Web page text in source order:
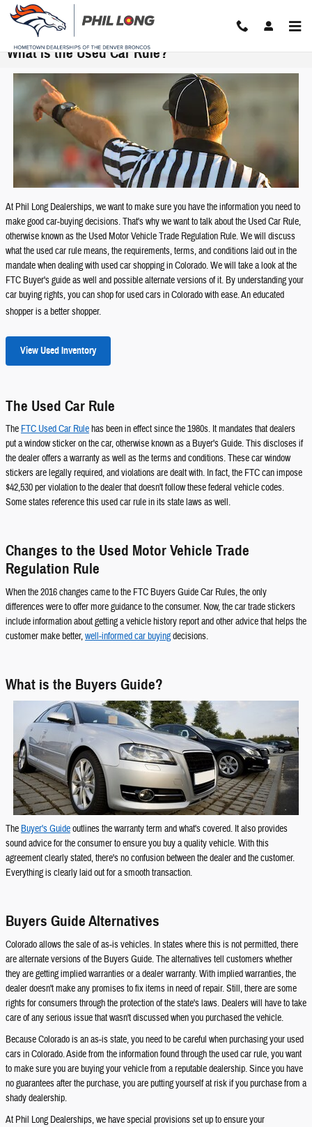
Skip to main content
What is the Used Car Rule?
At Phil Long Dealerships, we want to make sure you have the information you need to
make good car-buying decisions. That's why we want to talk about the Used Car Rule,
otherwise known as the Used Motor Vehicle Trade Regulation Rule. We will discuss
what the used car rule means, the requirements, terms, and conditions laid out in the
mandate when dealing with used car shopping in Colorado. We will take a look at the
FTC Buyer's guide as well and possible alternate versions of it. By understanding your
car buying rights, you can shop for used cars in Colorado with ease. An educated
shopper is a better shopper.
View Used Inventory
The Used Car Rule
The FTC Used Car Rulehas been in effect since the 1980s. It mandates that dealers
put a window sticker on the car, otherwise known as a Buyer's Guide. This discloses if
the dealer offers a warranty as well as the terms and conditions. These car window
stickers are legally required, and violations are dealt with. In fact, the FTC can impose
$42,530 per violation to the dealer that doesn't follow these federal vehicle codes.
Some states reference this used car rule in its state laws as well.
Changes to the Used Motor Vehicle Trade
Regulation Rule
When the 2016 changes came to the FTC Buyers Guide Car Rules, the only
differences were to offer more guidance to the consumer. Now, the car trade stickers
include information about getting a vehicle history report and other advice that helps the
customer make better,well-informed car buyingdecisions.
What is the Buyers Guide?
The Buyer's Guideoutlines the warranty term and what's covered. It also provides
sound advice for the consumer to ensure you buy a quality vehicle. With this
agreement clearly stated, there's no confusion between the dealer and the customer.
Everything is clearly laid out for a smooth transaction.
Buyers Guide Alternatives
Colorado allows the sale of as-is vehicles. In states where this is not permitted, there
are alternate versions of the Buyers Guide. The alternatives tell customers whether
they are getting implied warranties or a dealer warranty. With implied warranties, the
dealer doesn't make any promises to fix items in need of repair. Still, there are some
rights for consumers through the protection of the state's laws. Dealers will have to take
care of any serious issue that wasn't discussed when you purchased the vehicle.
Because Colorado is an as-is state, you need to be careful when purchasing your used
cars in Colorado. Aside from the information found through the used car rule, you want
to make sure you are buying your vehicle from a reputable dealership. Since you have
no guarantees after the purchase, you are putting yourself at risk if you purchase from a
shady dealership.
At Phil Long Dealerships, we have special provisions set up to ensure your